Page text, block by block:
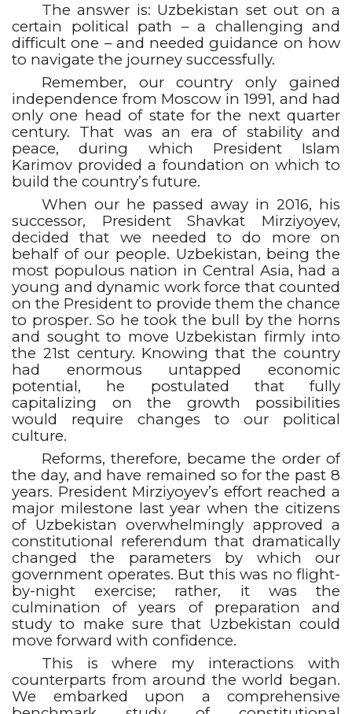
The answer is: Uzbekistan set out on a
certain political path – a challenging and
difficult one – and needed guidance on how
to navigate the journey successfully.
Remember, our country only gained
independence from Moscow in 1991, and had
only one head of state for the next quarter
century. That was an era of stability and
peace, during which President Islam
Karimov provided a foundation on which to
build the country’s future.
When our he passed away in 2016, his
successor, President Shavkat Mirziyoyev,
decided that we needed to do more on
behalf of our people. Uzbekistan, being the
most populous nation in Central Asia, had a
young and dynamic work force that counted
on the President to provide them the chance
to prosper. So he took the bull by the horns
and sought to move Uzbekistan firmly into
the 21st century. Knowing that the country
had enormous untapped economic
potential, he postulated that fully
capitalizing on the growth possibilities
would require changes to our political
culture.
Reforms, therefore, became the order of
the day, and have remained so for the past 8
years. President Mirziyoyev’s effort reached a
major milestone last year when the citizens
of Uzbekistan overwhelmingly approved a
constitutional referendum that dramatically
changed the parameters by which our
government operates. But this was no flight-
by-night exercise; rather, it was the
culmination of years of preparation and
study to make sure that Uzbekistan could
move forward with confidence.
This is where my interactions with
counterparts from around the world began.
We embarked upon a comprehensive